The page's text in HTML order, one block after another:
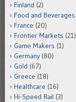
Finland (2)
Food and Beverages
France (20)
Frontier Markets (21)
Game Makers (1)
Germany (80)
Gold (67)
Greece (18)
Healthcare (16)
Hi-Speed Rail (3)